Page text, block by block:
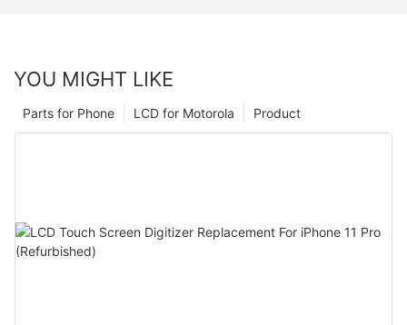
YOU MIGHT LIKE
Product
LCD for Motorola
Parts for Phone